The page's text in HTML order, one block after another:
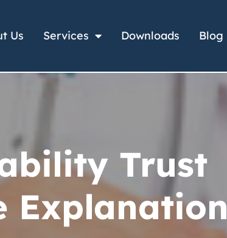
Us Services Downloads Blog
Trust
Explanation